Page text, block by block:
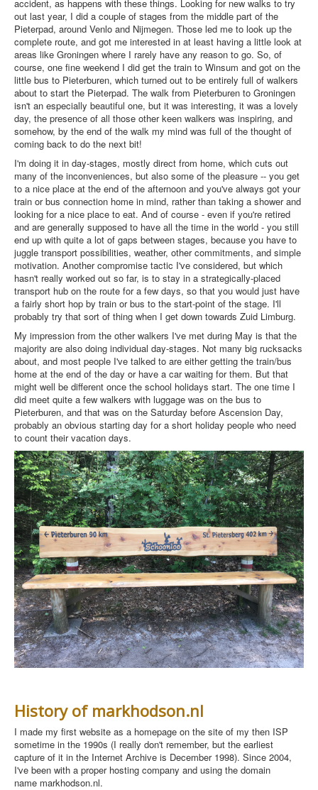
accident, as happens with these things. Looking for new walks to try
out last year, I did a couple of stages from the middle part of the
Pieterpad, around Venlo and Nijmegen. Those led me to look up the
complete route, and got me interested in at least having a little look at
areas like Groningen where I rarely have any reason to go. So, of
course, one fine weekend I did get the train to Winsum and got on the
little bus to Pieterburen, which turned out to be entirely full of walkers
about to start the Pieterpad. The walk from Pieterburen to Groningen
isn't an especially beautiful one, but it was interesting, it was a lovely
day, the presence of all those other keen walkers was inspiring, and
somehow, by the end of the walk my mind was full of the thought of
coming back to do the next bit!
I'm doing it in day-stages, mostly direct from home, which cuts out
many of the inconveniences, but also some of the pleasure -- you get
to a nice place at the end of the afternoon and you've always got your
train or bus connection home in mind, rather than taking a shower and
looking for a nice place to eat. And of course - even if you're retired
and are generally supposed to have all the time in the world - you still
end up with quite a lot of gaps between stages, because you have to
juggle transport possibilities, weather, other commitments, and simple
motivation. Another compromise tactic I've considered, but which
hasn't really worked out so far, is to stay in a strategically-placed
transport hub on the route for a few days, so that you would just have
a fairly short hop by train or bus to the start-point of the stage. I'll
probably try that sort of thing when I get down towards Zuid Limburg.
My impression from the other walkers I've met during May is that the
majority are also doing individual day-stages. Not many big rucksacks
about, and most people I've talked to are either getting the train/bus
home at the end of the day or have a car waiting for them. But that
might well be different once the school holidays start. The one time I
did meet quite a few walkers with luggage was on the bus to
Pieterburen, and that was on the Saturday before Ascension Day,
probably an obvious starting day for a short holiday people who need
to count their vacation days.
History of markhodson.nl
I made my first website as a homepage on the site of my then ISP
sometime in the 1990s (I really don't remember, but the earliest
capture of it in the Internet Archive is December 1998). Since 2004,
I've been with a proper hosting company and using the domain
name markhodson.nl.